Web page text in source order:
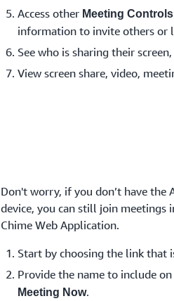
Access other Meeting Controls
information to invite others or
See who is sharing their
View screen share, video,
Don't worry, if you don’t have the
device, you can still join meetings
Chime Web Application.
Start by choosing the link that
Provide the name to include
Meeting Now.